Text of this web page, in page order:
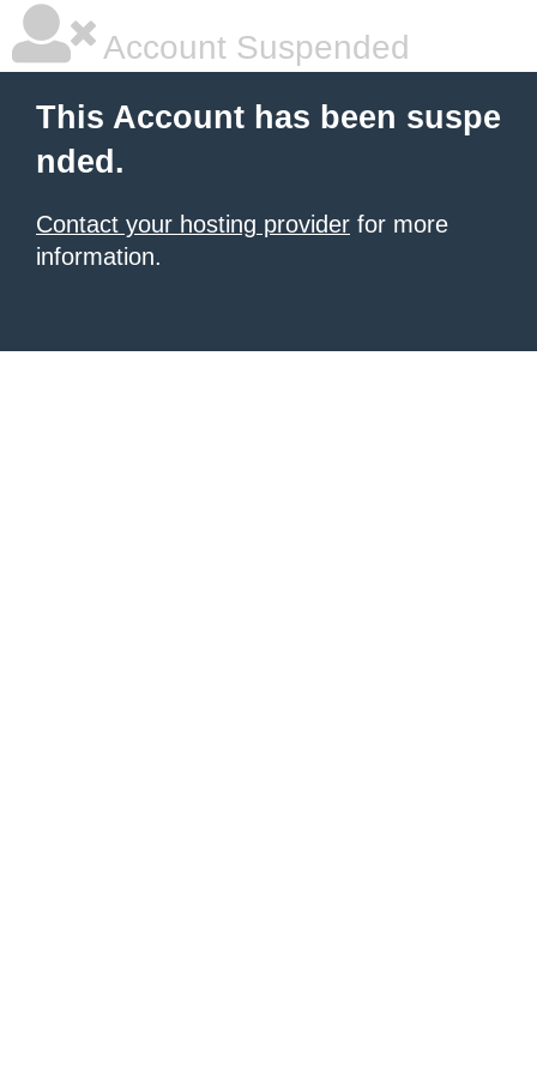
Account Suspended
This Account has been suspe
nded.
Contact your hosting provider for more
information.